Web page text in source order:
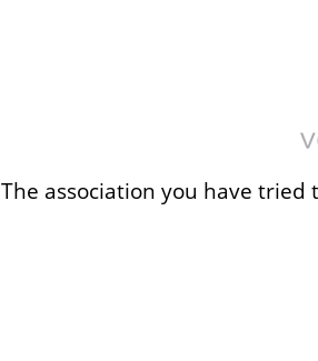
The association you have tried